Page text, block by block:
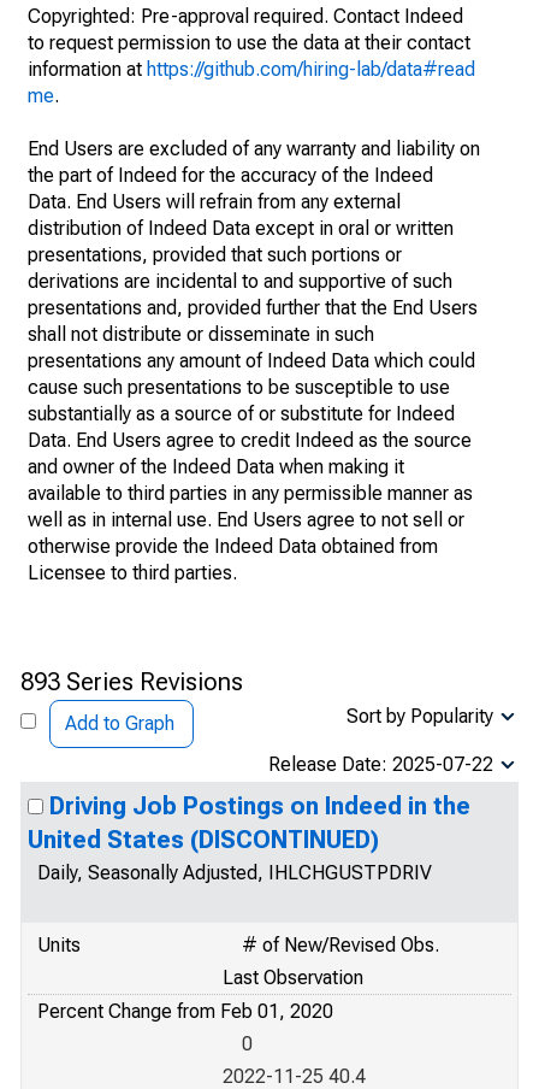
Copyrighted: Pre-approval required. Contact Indeed
to request permission to use the data at their contact
information at https://github.com/hiring-lab/data#read
me.
End Users are excluded of any warranty and liability on
the part of Indeed for the accuracy of the Indeed
Data. End Users will refrain from any external
distribution of Indeed Data except in oral or written
presentations, provided that such portions or
derivations are incidental to and supportive of such
presentations and, provided further that the End Users
shall not distribute or disseminate in such
presentations any amount of Indeed Data which could
cause such presentations to be susceptible to use
substantially as a source of or substitute for Indeed
Data. End Users agree to credit Indeed as the source
and owner of the Indeed Data when making it
available to third parties in any permissible manner as
well as in internal use. End Users agree to not sell or
otherwise provide the Indeed Data obtained from
Licensee to third parties.
893 Series Revisions
Add to Graph Sort by Popularity
Release Date: 2025-07-22
Driving Job Postings on Indeed in the
United States (DISCONTINUED)
Daily, Seasonally Adjusted, IHLCHGUSTPDRIV
Units
# of New/Revised Obs.
Last Observation
Percent Change from Feb 01, 2020
0
2022-11-25 40.4